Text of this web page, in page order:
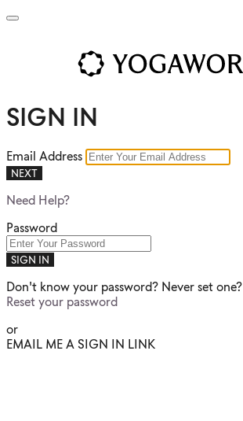
SIGN IN
Email Address
NEXT
Need Help?
Password
SIGN IN
Don't know your password? Never set one?
Reset your password
or
EMAIL ME A SIGN IN LINK